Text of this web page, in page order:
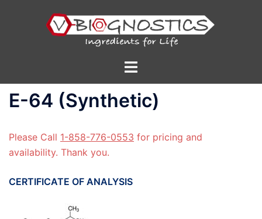
Toggle
E-64 (Synthetic)
Please Call 1-858-776-0553 for pricing and
availability. Thank you.
CERTIFICATE OF ANALYSIS